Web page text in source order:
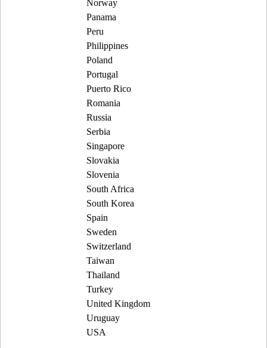
Norway
Panama
Peru
Philippines
Poland
Portugal
Puerto Rico
Romania
Russia
Serbia
Singapore
Slovakia
Slovenia
South Africa
South Korea
Spain
Sweden
Switzerland
Taiwan
Thailand
Turkey
United Kingdom
Uruguay
USA